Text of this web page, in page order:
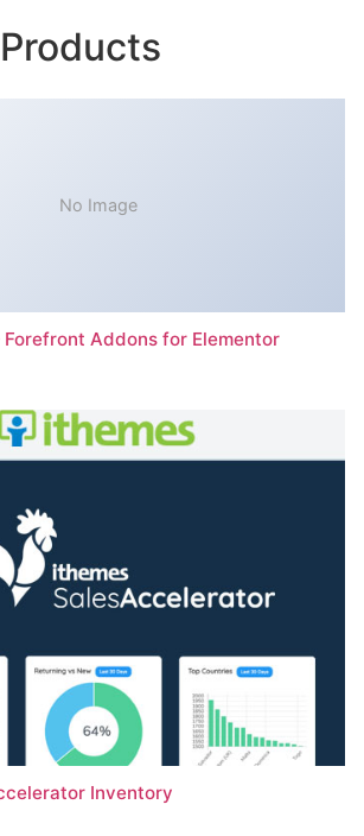
No Image
Addons for Elementor
Inventory